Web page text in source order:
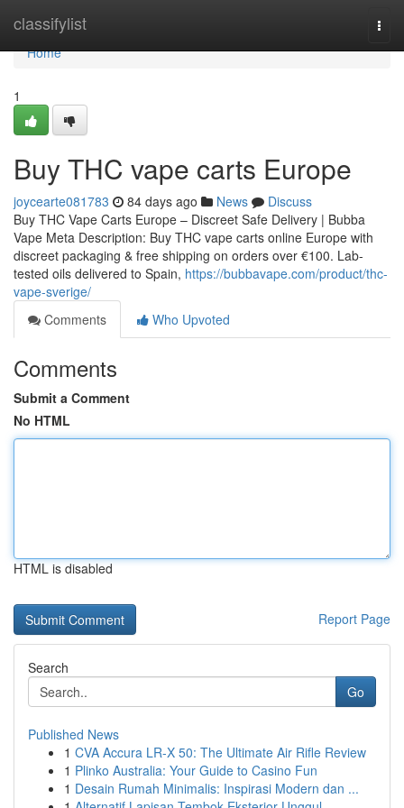
classifylist
Home
Home
1
Buy THC vape carts Europe
joycearte081783 84 days ago News
Discuss
Buy THC Vape Carts Europe – Discreet Safe Delivery | Bubba
Vape Meta Description: Buy THC vape carts online Europe with
discreet packaging & free shipping on orders over €100. Lab-
tested oils delivered to Spain, https://bubbavape.com/product/thc-
vape-sverige/
Comments
Who Upvoted
Comments
Submit a Comment
No HTML
HTML is disabled
Report Page
Search
Go
Published News
1 CVA Accura LR-X 50: The Ultimate Air Rifle Review
1 Plinko Australia: Your Guide to Casino Fun
1 Desain Rumah Minimalis: Inspirasi Modern dan ...